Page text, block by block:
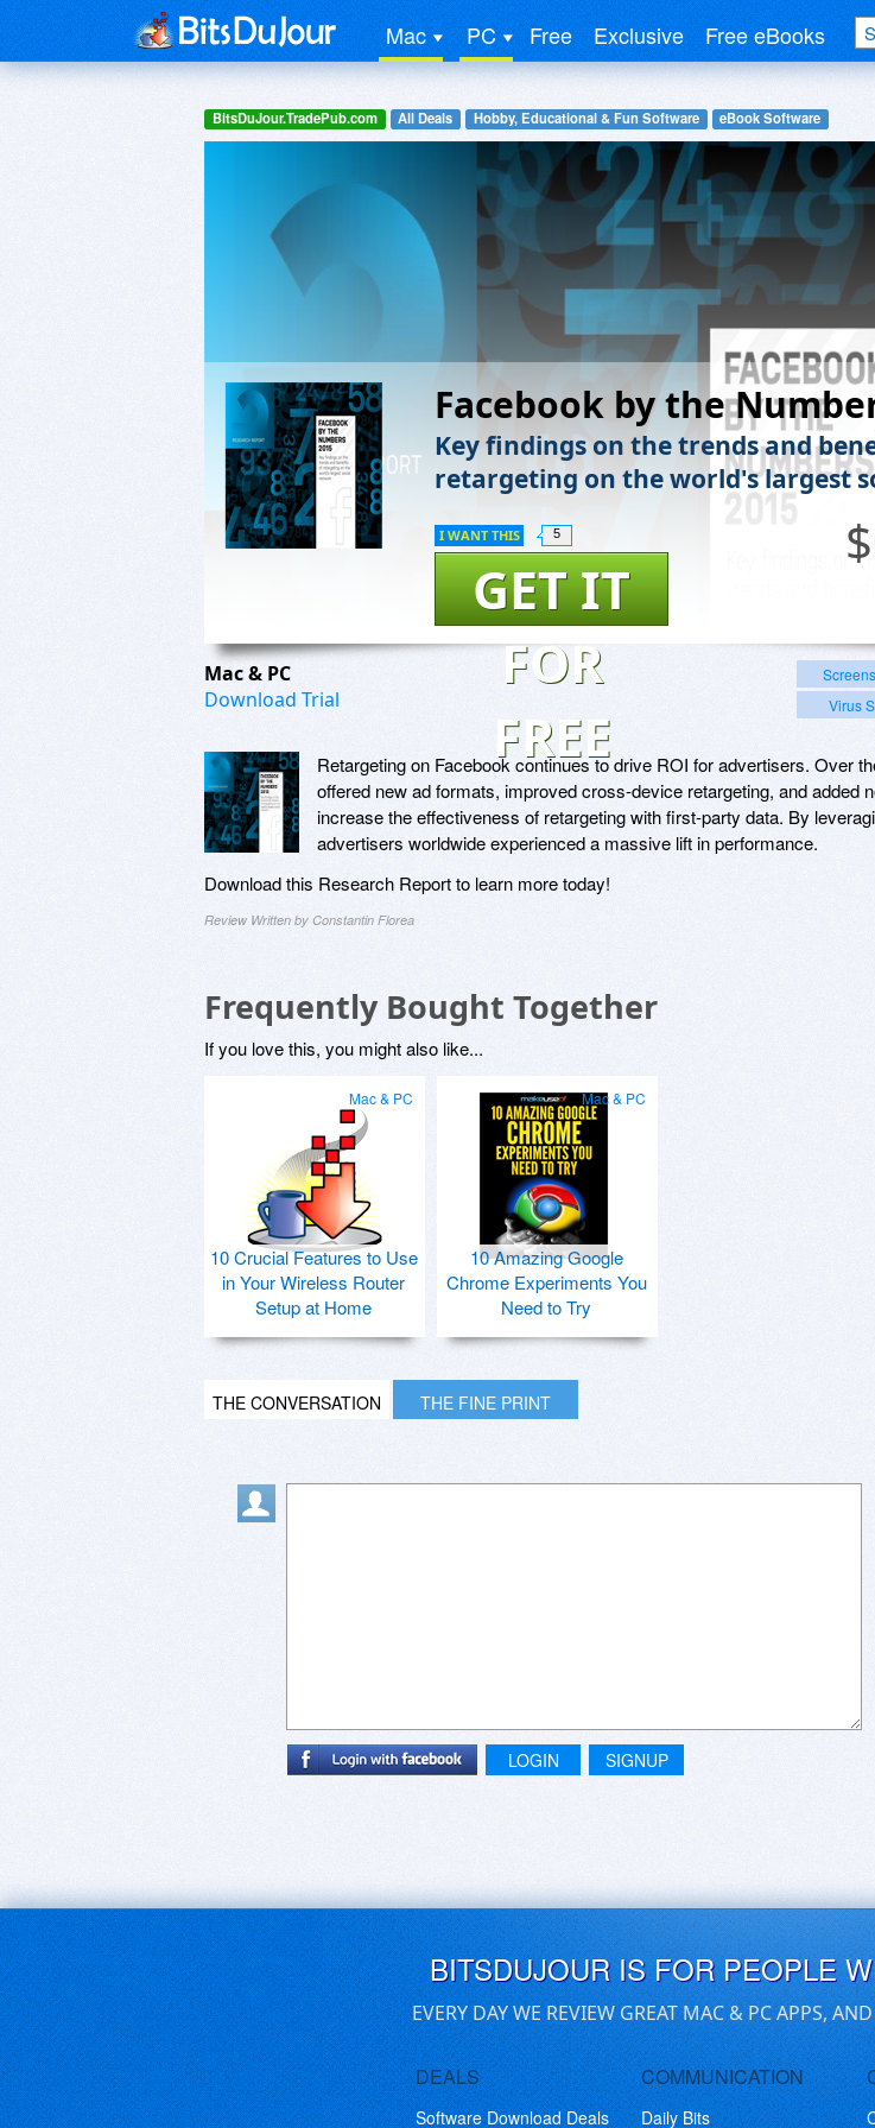
Mac PC Free Exclusive Free eBooks
BitsDuJour.TradePub.com All Deals Hobby, Educational & Fun Software eBook Software
Facebook by the
Key findings on the trends and
retargeting on the world's largest
$
GET IT
FOR
FREE
I WANT THIS 5
Mac & PC
Download Trial
Virus
Retargeting on Facebook continues to drive ROI for advertisers. Over
offered new ad formats, improved cross-device retargeting, and added
increase the effectiveness of retargeting with first-party data. By
advertisers worldwide experienced a massive lift in performance.
Download this Research Report to learn more today!
Review Written by Constantin Florea
Frequently Bought Together
If you love this, you might also like...
Mac & PC
10 Crucial Features to Use
in Your Wireless Router
Setup at Home
Mac & PC
10 Amazing Google
Chrome Experiments You
Need to Try
THE CONVERSATION THE FINE PRINT
LOGIN SIGNUP
BITSDUJOUR IS FOR PEOPLE
EVERY DAY WE REVIEW GREAT MAC & PC APPS,
DEALS
Software Download Deals
COMMUNICATION
Daily Bits